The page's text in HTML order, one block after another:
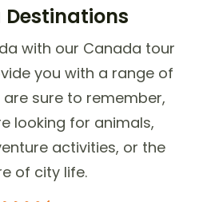
with our Canada tour
you with a range of
sure to remember,
looking for animals,
activities, or the
of city life.